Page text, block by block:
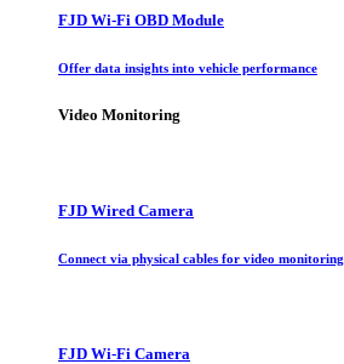
FJD Wi-Fi OBD Module
Offer data insights into vehicle performance
Video Monitoring
FJD Wired Camera
Connect via physical cables for video monitoring
FJD Wi-Fi Camera